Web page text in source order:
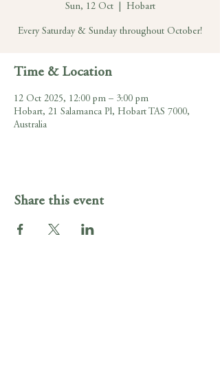
Sun, 12 Oct
  |
Hobart
Every Saturday & Sunday throughout October!
Time & Location
12 Oct 2025, 12:00 pm – 3:00 pm
Hobart, 21 Salamanca Pl, Hobart TAS 7000,
Australia
Share this event